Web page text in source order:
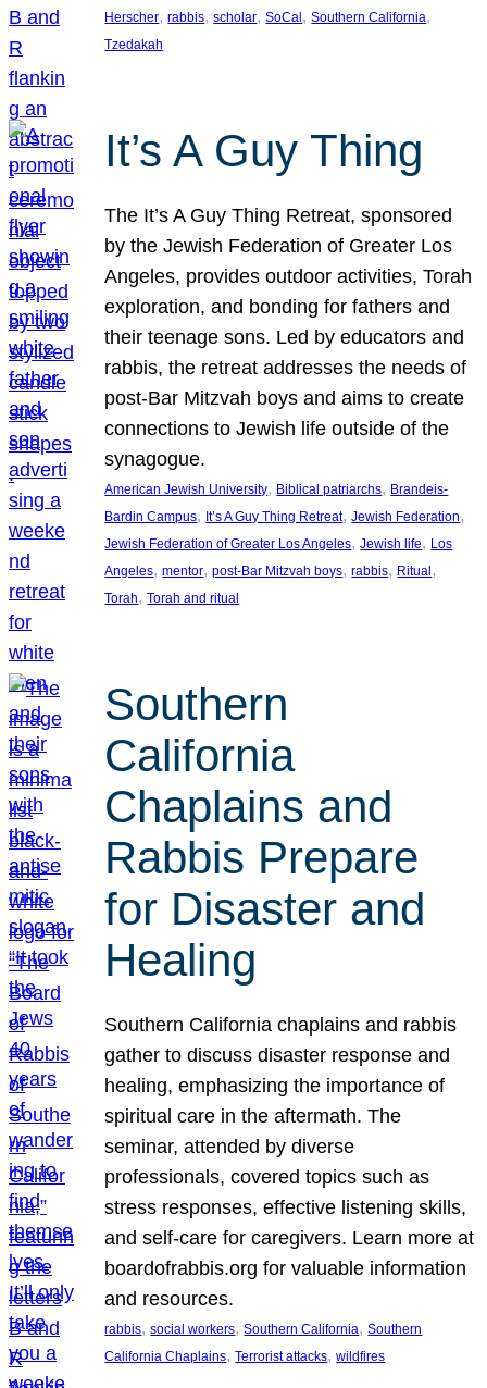
Herscher, rabbis, scholar, SoCal , Southern California
Tzedakah
It’s A Guy Thing
The It’s A Guy Thing Retreat, sponsored
by the Jewish Federation of Greater Los
Angeles, provides outdoor activities, Torah
exploration, and bonding for fathers and
their teenage sons. Led by educators and
rabbis, the retreat addresses the needs of
post-Bar Mitzvah boys and aims to create
connections to Jewish life outside of the
synagogue.
American Jewish University, Biblical patriarchs, Brandeis-
Bardin Campus, It’s A Guy Thing Retreat, Jewish Federation
Jewish Federation of Greater Los Angeles, Jewish life, Los
Angeles, mentor, post-Bar Mitzvah boys, rabbis, Ritual
Torah, Torah and ritual
Southern
California
Chaplains and
Rabbis Prepare
for Disaster and
Healing
Southern California chaplains and rabbis
gather to discuss disaster response and
healing, emphasizing the importance of
spiritual care in the aftermath. The
seminar, attended by diverse
professionals, covered topics such as
stress responses, effective listening skills,
and self-care for caregivers. Learn more at
boardofrabbis.org for valuable information
and resources.
rabbis, social workers, Southern California, Southern
California Chaplains, Terrorist attacks, wildfires